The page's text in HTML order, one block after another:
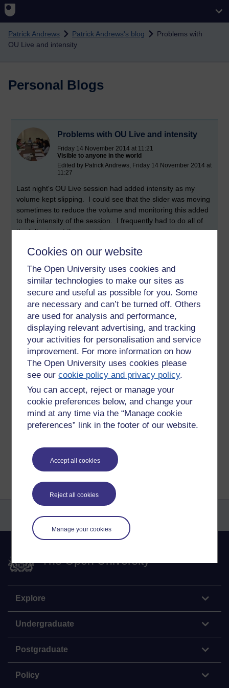
Cookies on our website
The Open University uses cookies and
similar technologies to make our sites as
secure and useful as possible for you. Some
are necessary and can’t be turned off. Others
are used for analysis and performance,
displaying relevant advertising, and tracking
your activities for personalisation and service
improvement. For more information on how
The Open University uses cookies please
see ourcookie policy and privacy policy.
You can accept, reject or manage your
cookie preferences below, and change your
mind at any time via the “Manage cookie
preferences” link in the footer of our website.
Accept all cookies
Reject all cookies
Manage your cookies
Skip to main content
Patrick Andrews Patrick Andrews's blog
Problems with
OU Live and intensity
Personal Blogs
Problems with OU Live and intensity
Friday 14 November 2014 at 11:21
Visible to anyone in the world
Edited by Patrick Andrews, Friday 14 November 2014 at
11:27
Last night's OU Live session had added intensity as my
volume kept slipping. I could see that the slider was moving
sometimes to reduce the volume and monitoring this added
to the intensity of the session. I frequently had to do all of
the following at the same time:
- think about what I was saying
- respond to what students were saying
- monitor and respond to messages in the text boxes
- monitor my own volume.
OU Live clearly has great value but it is challenging for tutors
to work with it. All teaching involves making many decisions
and bearing different factors in mind but OU Live requires
even more than most face to face teaching.
Tags:ou live, intensity
Permalink Add your comment
Share post
Return to
Patrick Andrews's blog
The Open University
Explore
Undergraduate
Postgraduate
Policy